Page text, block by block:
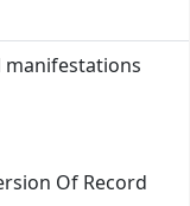
Of Record